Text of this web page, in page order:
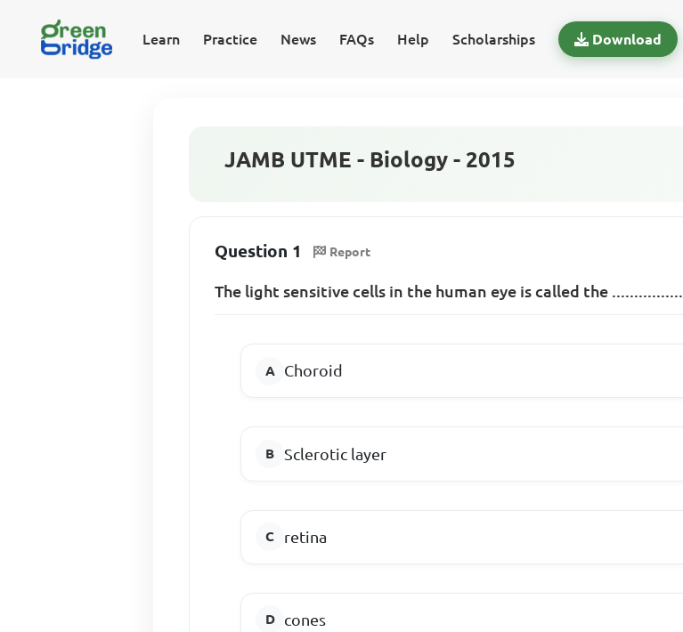
Learn Practice News FAQs Help Scholarships Download
JAMB UTME - Biology - 2015
Question 1 Report
The light sensitive cells in the human eye is called the ................
Choroid
Sclerotic layer
retina
cones